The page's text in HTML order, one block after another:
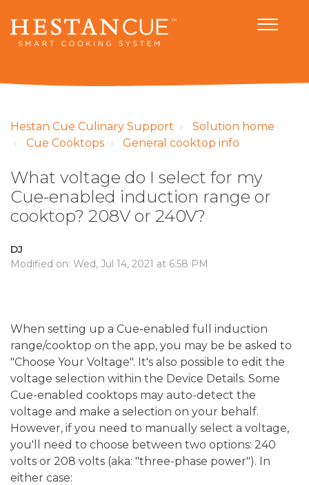
Hestan Cue Culinary Support
Solution home
Cue Cooktops
General cooktop info
What voltage do I select for my
Cue-enabled induction range or
cooktop? 208V or 240V?
DJ
Modified on: Wed, Jul 14, 2021 at 6:58 PM
When setting up a Cue-enabled full induction
range/cooktop on the app, you may be be asked to
"Choose Your Voltage". It's also possible to edit the
voltage selection within the Device Details. Some
Cue-enabled cooktops may auto-detect the
voltage and make a selection on your behalf.
However, if you need to manually select a voltage,
you'll need to choose between two options: 240
volts or 208 volts (aka: "three-phase power"). In
either case: